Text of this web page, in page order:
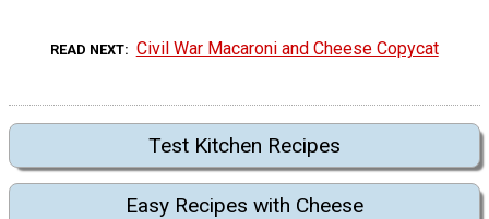
READ NEXT Civil War Macaroni and Cheese Copycat
Test Kitchen Recipes
Easy Recipes with Cheese